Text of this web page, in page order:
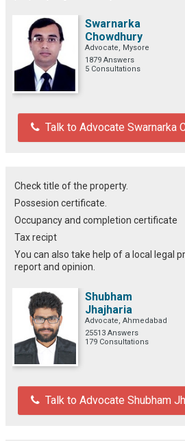
Swarnarka
Chowdhury
Advocate, Mysore
1879 Answers
5 Consultations
Talk to Advocate Swarnarka
Check title of the property.
Possesion certificate.
Occupancy and completion certificate
Tax recipt
You can also take help of a local legal
report and opinion.
Shubham
Jhajharia
Advocate, Ahmedabad
25513 Answers
179 Consultations
Talk to Advocate Shubham